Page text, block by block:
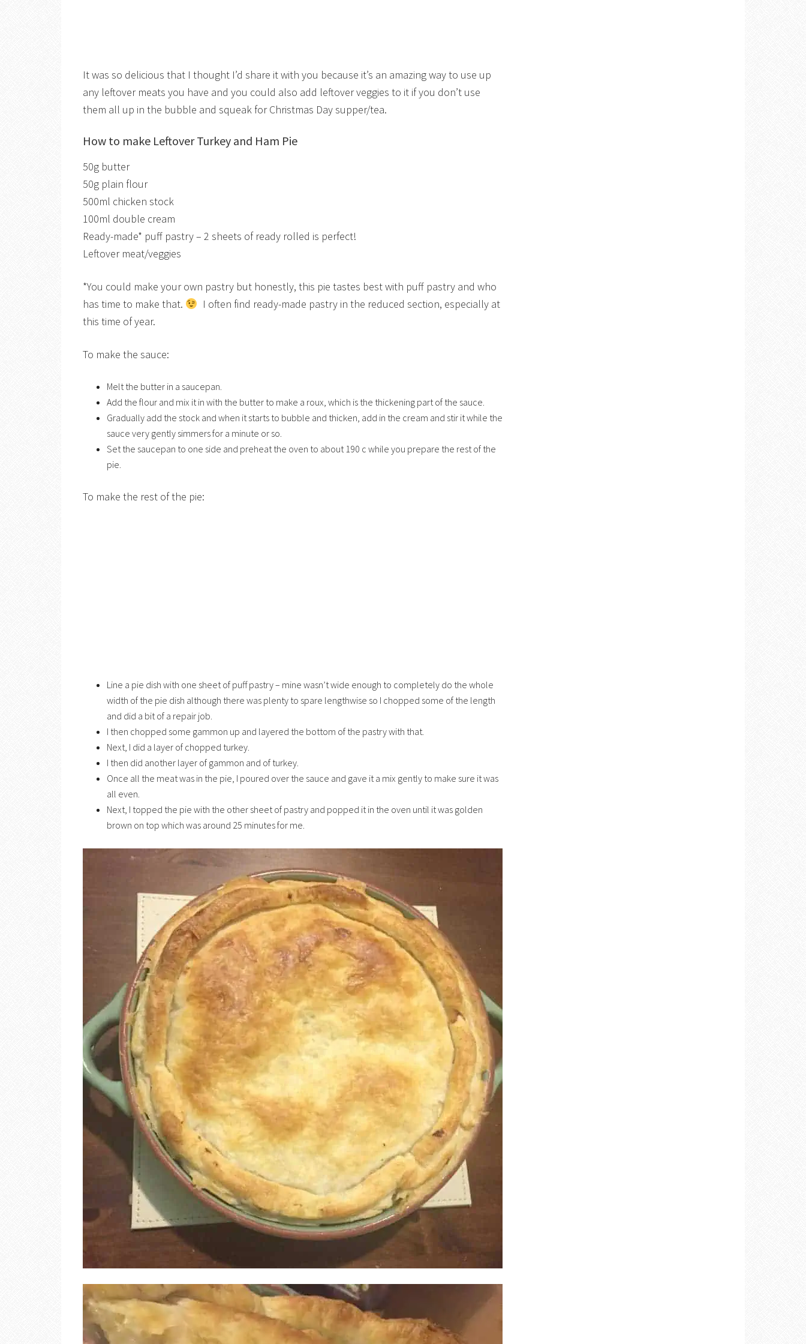
It was so delicious that I thought I’d share it with you because it’s an amazing way to use up
any leftover meats you have and you could also add leftover veggies to it if you don’t use
them all up in the bubble and squeak for Christmas Day supper/tea.
How to make Leftover Turkey and Ham Pie
50g butter
50g plain flour
500ml chicken stock
100ml double cream
Ready-made* puff pastry – 2 sheets of ready rolled is perfect!
Leftover meat/veggies
*You could make your own pastry but honestly, this pie tastes best with puff pastry and who
has time to make that.
I often find ready-made pastry in the reduced section, especially at
this time of year.
To make the sauce:
Melt the butter in a saucepan.
Add the flour and mix it in with the butter to make a roux, which is the thickening part of the sauce.
Gradually add the stock and when it starts to bubble and thicken, add in the cream and stir it while the
sauce very gently simmers for a minute or so.
Set the saucepan to one side and preheat the oven to about 190 c while you prepare the rest of the
pie.
To make the rest of the pie:
Line a pie dish with one sheet of puff pastry – mine wasn’t wide enough to completely do the whole
width of the pie dish although there was plenty to spare lengthwise so I chopped some of the length
and did a bit of a repair job.
I then chopped some gammon up and layered the bottom of the pastry with that.
Next, I did a layer of chopped turkey.
I then did another layer of gammon and of turkey.
Once all the meat was in the pie, I poured over the sauce and gave it a mix gently to make sure it was
all even.
Next, I topped the pie with the other sheet of pastry and popped it in the oven until it was golden
brown on top which was around 25 minutes for me.